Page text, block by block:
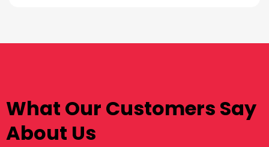
What Our Customers Say
About Us